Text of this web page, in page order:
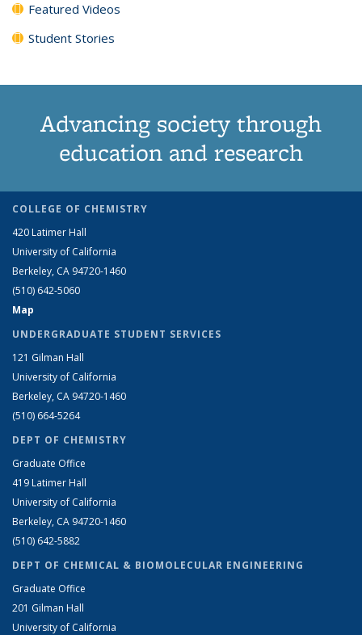
Featured Videos
Student Stories
Advancing society through
education and research
COLLEGE OF CHEMISTRY
420 Latimer Hall
University of California
Berkeley, CA 94720-1460
(510) 642-5060
Map
UNDERGRADUATE STUDENT SERVICES
121 Gilman Hall
University of California
Berkeley, CA 94720-1460
(510) 664-5264
DEPT OF CHEMISTRY
Graduate Office
419 Latimer Hall
University of California
Berkeley, CA 94720-1460
(510) 642-5882
DEPT OF CHEMICAL & BIOMOLECULAR ENGINEERING
Graduate Office
201 Gilman Hall
University of California